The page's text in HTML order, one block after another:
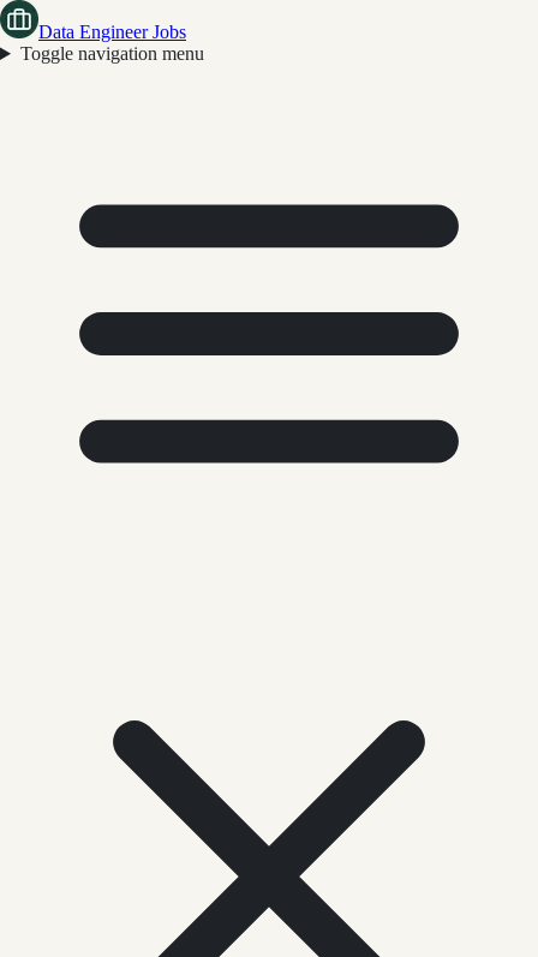
Data Engineer Jobs
Toggle navigation menu